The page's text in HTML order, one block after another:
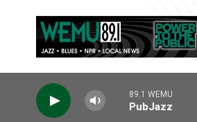
89.1 WEMU
PubJazz